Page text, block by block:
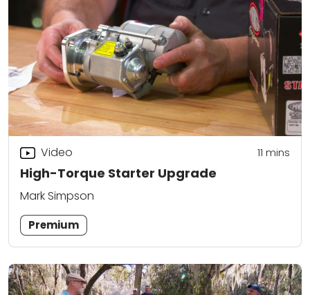
High-Torque Starter Upgrade
Video 11 mins
Mark Simpson
Premium